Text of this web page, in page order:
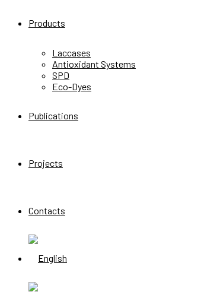
Products
Laccases
Antioxidant Systems
SPD
Eco-Dyes
Publications
Projects
Contacts